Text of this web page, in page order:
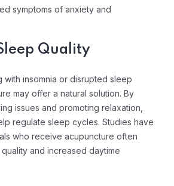
symptoms of anxiety and
Quality
with insomnia or disrupted sleep
may offer a natural solution. By
issues and promoting relaxation,
regulate sleep cycles. Studies have
who receive acupuncture often
and increased daytime